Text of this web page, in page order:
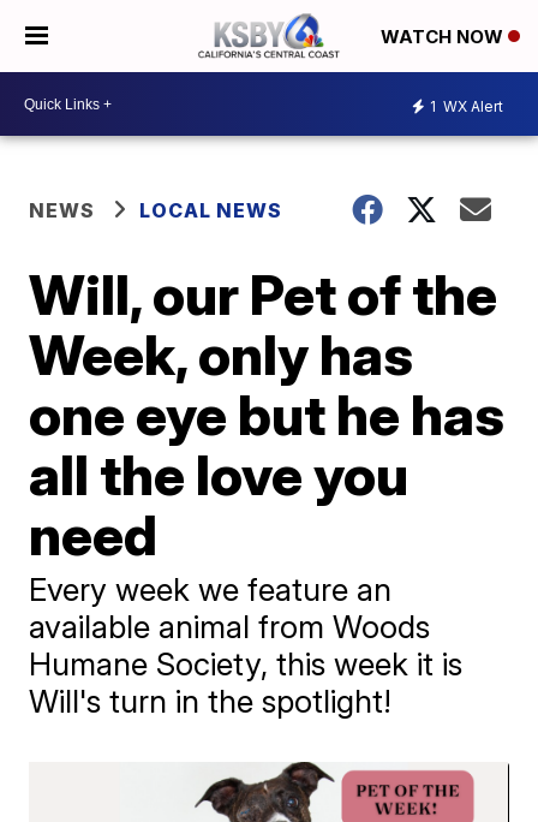
WATCH NOW
1 WX Alert
NEWS LOCAL NEWS
Will, our Pet of the
Week, only has
one eye but he has
all the love you
need
Every week we feature an
available animal from Woods
Humane Society, this week it is
Will's turn in the spotlight!